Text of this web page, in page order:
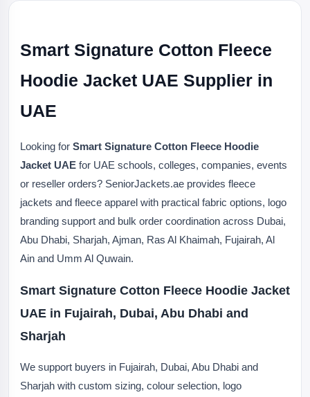
Smart Signature Cotton Fleece
Hoodie Jacket UAE Supplier in
UAE
Looking for Smart Signature Cotton Fleece Hoodie
Jacket UAE for UAE schools, colleges, companies, events
or reseller orders? SeniorJackets.ae provides fleece
jackets and fleece apparel with practical fabric options, logo
branding support and bulk order coordination across Dubai,
Abu Dhabi, Sharjah, Ajman, Ras Al Khaimah, Fujairah, Al
Ain and Umm Al Quwain.
Smart Signature Cotton Fleece Hoodie Jacket
UAE in Fujairah, Dubai, Abu Dhabi and
Sharjah
We support buyers in Fujairah, Dubai, Abu Dhabi and
Sharjah with custom sizing, colour selection, logo